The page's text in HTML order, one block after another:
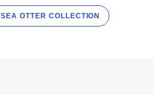
OTTER COLLECTION